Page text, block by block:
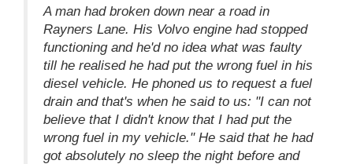
A man had broken down near a road in
Rayners Lane. His Volvo engine had stopped
functioning and he'd no idea what was faulty
till he realised he had put the wrong fuel in his
diesel vehicle. He phoned us to request a fuel
drain and that's when he said to us: "I can not
believe that I didn't know that I had put the
wrong fuel in my vehicle." He said that he had
got absolutely no sleep the night before and